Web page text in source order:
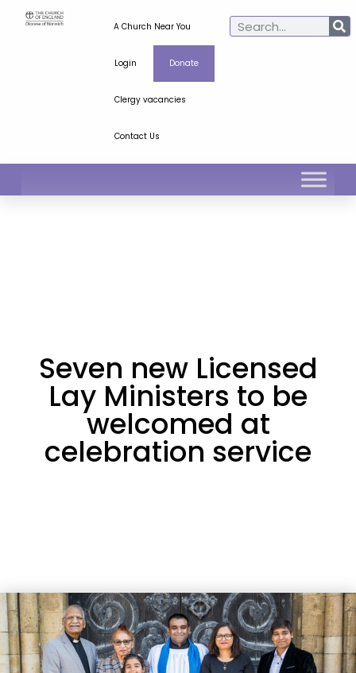
A Church Near You
Login Donate
Clergy vacancies
Contact Us
Seven new Licensed
Lay Ministers to be
welcomed at
celebration service